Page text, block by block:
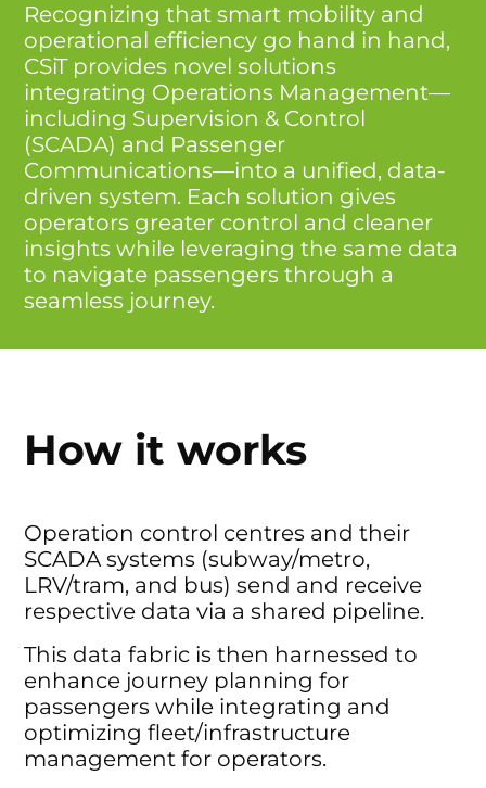
Recognizing that smart mobility and
operational efficiency go hand in hand,
CSiT provides novel solutions
integrating Operations Management—
including Supervision & Control
(SCADA) and Passenger
Communications—into a unified, data-
driven system. Each solution gives
operators greater control and cleaner
insights while leveraging the same data
to navigate passengers through a
seamless journey.
How it works
Operation control centres and their
SCADA systems (subway/metro,
LRV/tram, and bus) send and receive
respective data via a shared pipeline.
This data fabric is then harnessed to
enhance journey planning for
passengers while integrating and
optimizing fleet/infrastructure
management for operators.